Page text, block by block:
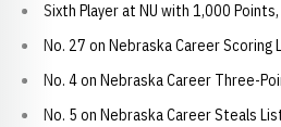
Sixth Player at NU with 1,000
No. 27 on Nebraska Career Scoring
No. 4 on Nebraska Career Three-
No. 5 on Nebraska Career Steals